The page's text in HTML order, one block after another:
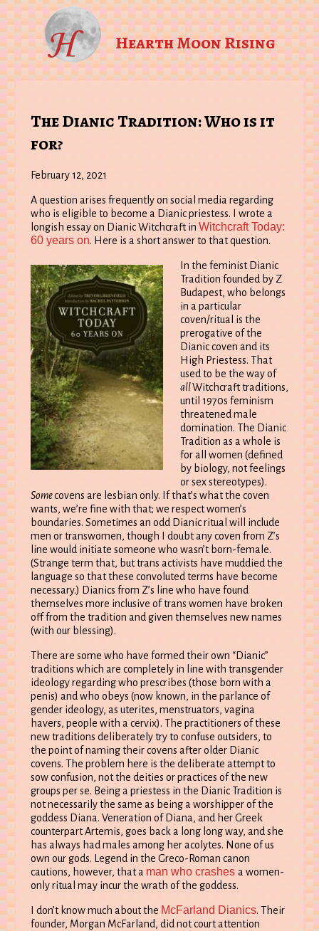
Hearth Moon Rising
The Dianic Tradition: Who is it
for?
February 12, 2021
A question arises frequently on social media regarding
who is eligible to become a Dianic priestess. I wrote a
longish essay on Dianic Witchcraft in Witchcraft Today:
60 years on. Here is a short answer to that question.
In the feminist Dianic
Tradition founded by Z
Budapest, who belongs
in a particular
coven/ritual is the
prerogative of the
Dianic coven and its
High Priestess. That
used to be the way of
allWitchcraft traditions,
until 1970s feminism
threatened male
domination. The Dianic
Tradition as a whole is
for all women (defined
by biology, not feelings
or sex stereotypes).
Somecovens are lesbian only. If that’s what the coven
wants, we’re fine with that; we respect women’s
boundaries. Sometimes an odd Dianic ritual will include
men or transwomen, though I doubt any coven from Z’s
line would initiate someone who wasn’t born-female.
(Strange term that, but trans activists have muddied the
language so that these convoluted terms have become
necessary.) Dianics from Z’s line who have found
themselves more inclusive of trans women have broken
off from the tradition and given themselves new names
(with our blessing).
There are some who have formed their own “Dianic”
traditions which are completely in line with transgender
ideology regarding who prescribes (those born with a
penis) and who obeys (now known, in the parlance of
gender ideology, as uterites, menstruators, vagina
havers, people with a cervix). The practitioners of these
new traditions deliberately try to confuse outsiders, to
the point of naming their covens after older Dianic
covens. The problem here is the deliberate attempt to
sow confusion, not the deities or practices of the new
groups per se. Being a priestess in the Dianic Tradition is
not necessarily the same as being a worshipper of the
goddess Diana. Veneration of Diana, and her Greek
counterpart Artemis, goes back a long long way, and she
has always had males among her acolytes. None of us
own our gods. Legend in the Greco-Roman canon
cautions, however, that a man who crashes a women-
only ritual may incur the wrath of the goddess.
I don’t know much about the McFarland Dianics. Their
founder, Morgan McFarland, did not court attention